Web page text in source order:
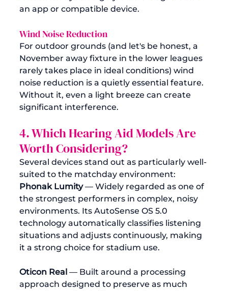
an app or compatible device.
Wind Noise Reduction
For outdoor grounds (and let's be honest, a
November away fixture in the lower leagues
rarely takes place in ideal conditions) wind
noise reduction is a quietly essential feature.
Without it, even a light breeze can create
significant interference.
4. Which Hearing Aid Models Are
Worth Considering?
Several devices stand out as particularly well-
suited to the matchday environment:
Phonak Lumity — Widely regarded as one of
the strongest performers in complex, noisy
environments. Its AutoSense OS 5.0
technology automatically classifies listening
situations and adjusts continuously, making
it a strong choice for stadium use.
Oticon Real — Built around a processing
approach designed to preserve as much